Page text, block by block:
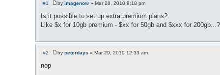
#1
P
s
t
by imagenow » Mar 28, 2010 9:18 pm
Is it possible to set up extra premium plans?
Like $x for 10gb premium - $xx for 50gb and $xxx for 200gb...?
#2
P
by peterdays » Mar 29, 2010 12:33 am
nop